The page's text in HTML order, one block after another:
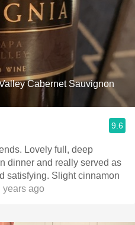
Cabernet Sauvignon
9.6
Lovely full, deep
dinner and really served as
satisfying. Slight cinnamon
ago